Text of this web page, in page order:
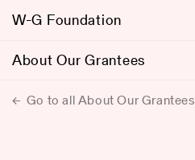
W-G Foundation
About Our Grantees
Go to all About Our Grantees